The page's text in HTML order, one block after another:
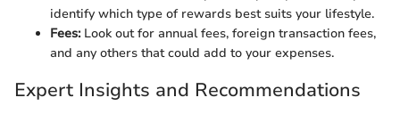
identify which type of rewards best suits your lifestyle.
Fees:Look out for annual fees, foreign transaction fees,
and any others that could add to your expenses.
Expert Insights and Recommendations